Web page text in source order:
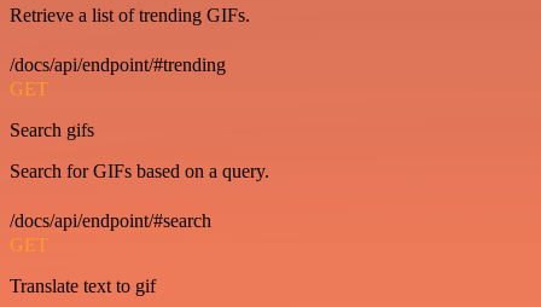
Retrieve a list of trending GIFs.
/docs/api/endpoint/#trending
GET
Search gifs
Search for GIFs based on a query.
/docs/api/endpoint/#search
GET
Translate text to gif